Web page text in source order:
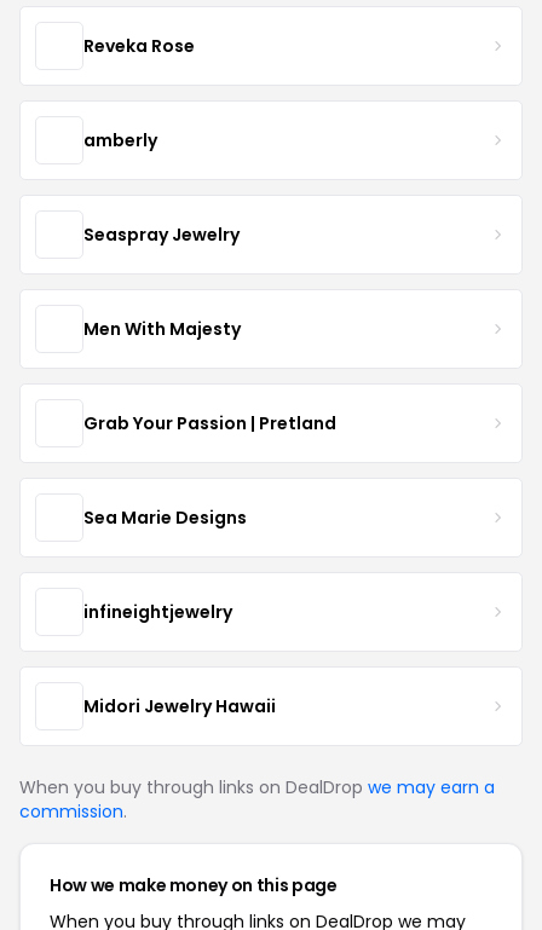
Reveka Rose
amberly
Seaspray Jewelry
Men With Majesty
Grab Your Passion | Pretland
Sea Marie Designs
infineightjewelry
Midori Jewelry Hawaii
When you buy through links on DealDrop we may earn a
commission.
How we make money on this page
When you buy through links on DealDrop we may